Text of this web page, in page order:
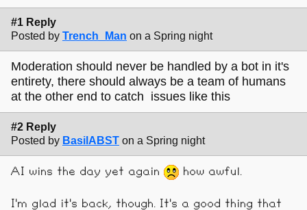
#1 Reply
Posted by Trench_Man on a Spring night
Moderation should never be handled by a bot in it's
entirety, there should always be a team of humans
at the other end to catch issues like this
#2 Reply
Posted by BasilABST on a Spring night
AI wins the day yet again how awful.
I'm glad it's back, though. It's a good thing that